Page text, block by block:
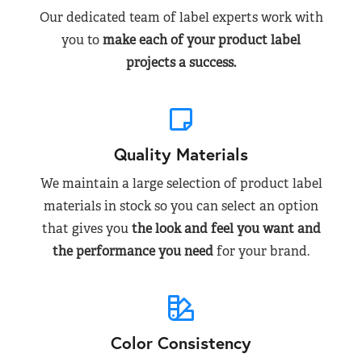
Our dedicated team of label experts work with
you tomake each of your product label
projects a success.
Quality Materials
We maintain a large selection of product label
materials in stock so you can select an option
that gives youthe look and feel you want and
the performance you needfor your brand.
Color Consistency